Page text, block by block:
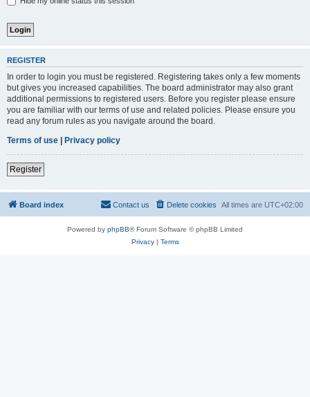
REGISTER
In order to login you must be registered. Registering takes only a few moments
but gives you increased capabilities. The board administrator may also grant
additional permissions to registered users. Before you register please ensure
you are familiar with our terms of use and related policies. Please ensure you
read any forum rules as you navigate around the board.
Terms of use | Privacy policy
Register
Board index All times are UTC+02:00
Delete cookies
Contact us
Powered by phpBB® Forum Software © phpBB Limited
Privacy| Terms